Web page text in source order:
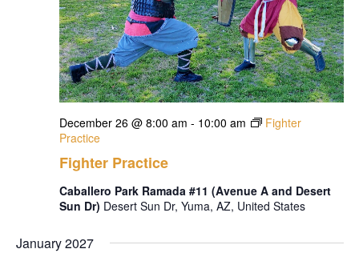
Fighter Practice
December 26 @ 8:00 am - 10:00 am
Fighter
Practice
Caballero Park Ramada #11 (Avenue A and Desert
Sun Dr) Desert Sun Dr, Yuma, AZ, United States
January 2027